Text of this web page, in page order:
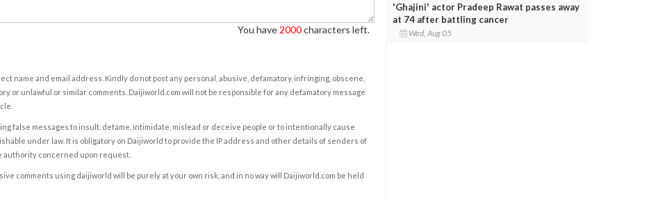
You have 2000characters left.
name and email address. Kindly do not post any personal, abusive, defamatory, infringing, obscene,
or unlawful or similar comments. Daijiworld.com will not be responsible for any defamatory message
false messages to insult, defame, intimidate, mislead or deceive people or to intentionally cause
under law. It is obligatory on Daijiworld to provide the IP address and other details of senders of
authority concerned upon request.
comments using daijiworld will be purely at your own risk, and in no way will Daijiworld.com be held
'Ghajini' actor Pradeep Rawat passes away
at 74 after battling cancer
Wed, Aug 05